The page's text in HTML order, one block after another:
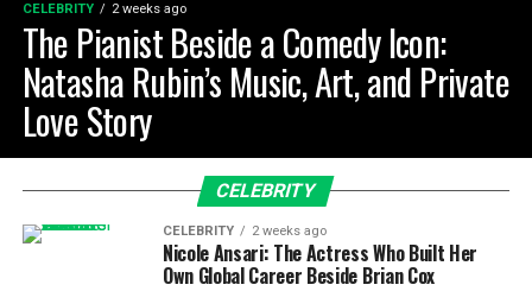
CELEBRITY 2 weeks ago
The Pianist Beside a Comedy Icon:
Natasha Rubin’s Music, Art, and Private
Love Story
CELEBRITY
CELEBRITY 2 weeks ago
Nicole Ansari: The Actress Who Built Her
Own Global Career Beside Brian Cox